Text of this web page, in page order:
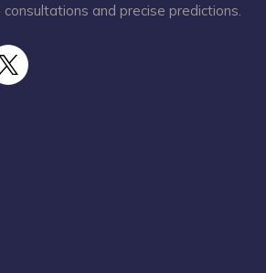
and precise predictions.